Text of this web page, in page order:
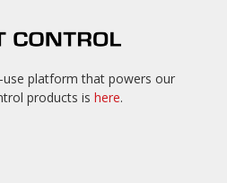
use platform that powers our
products is here.